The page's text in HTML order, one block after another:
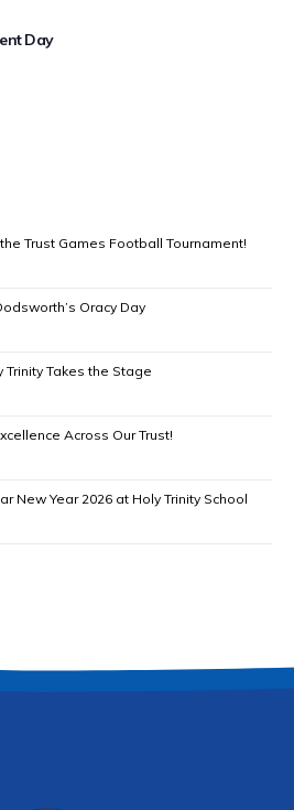
Day
Trust Games Football Tournament!
Oracy Day
Trinity Takes the Stage
Across Our Trust!
New Year 2026 at Holy Trinity School